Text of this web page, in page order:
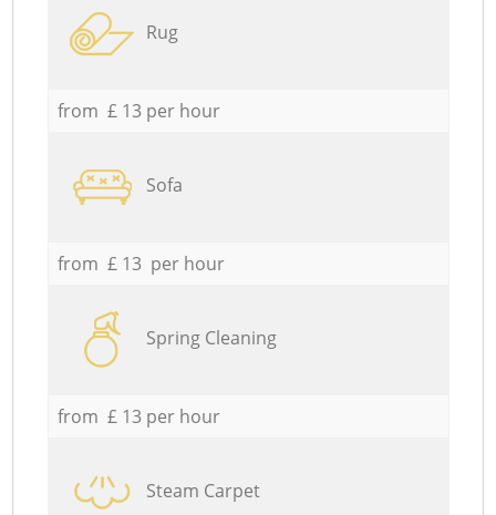
Rug
from £ 13 per hour
Sofa
from £ 13 per hour
Spring Cleaning
from £ 13 per hour
Steam Carpet